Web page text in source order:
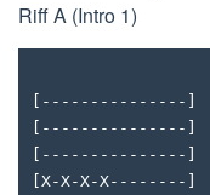
Riff A (Intro 1)
[---------------]
[---------------]
[---------------]
[X-X-X-X--------]